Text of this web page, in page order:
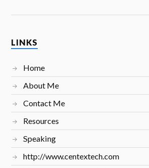
LINKS
Home
About Me
Contact Me
Resources
Speaking
http://www.centextech.com